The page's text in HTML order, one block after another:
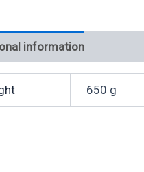
information
650 g